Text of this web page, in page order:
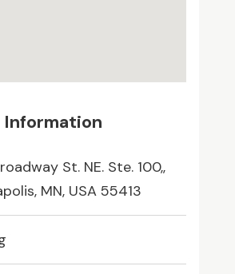
Information
St. NE. Ste. 100,,
MN, USA 55413